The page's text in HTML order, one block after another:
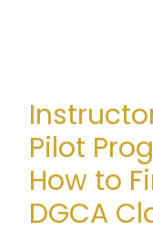
Pilot
How to
DGCA